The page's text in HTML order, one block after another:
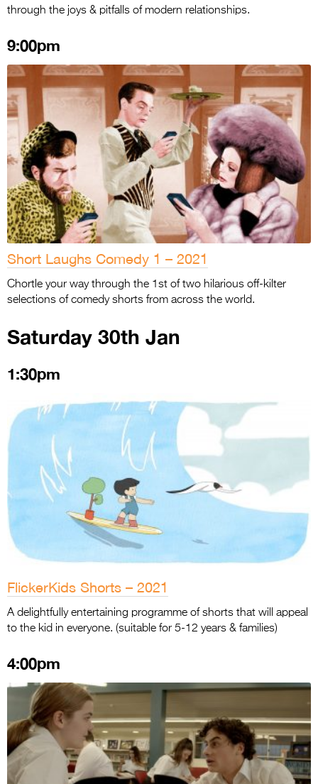
through the joys & pitfalls of modern relationships.
9:00pm
Short Laughs Comedy 1 – 2021
Chortle your way through the 1st of two hilarious off-kilter
selections of comedy shorts from across the world.
Saturday 30th Jan
1:30pm
FlickerKids Shorts – 2021
A delightfully entertaining programme of shorts that will appeal
to the kid in everyone. (suitable for 5-12 years & families)
4:00pm